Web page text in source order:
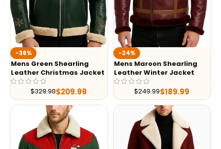
-36%
Mens Green Shearling
Leather Christmas Jacket
$329.98$209.99
-24%
Mens Maroon Shearling
Leather Winter Jacket
$249.99$189.99